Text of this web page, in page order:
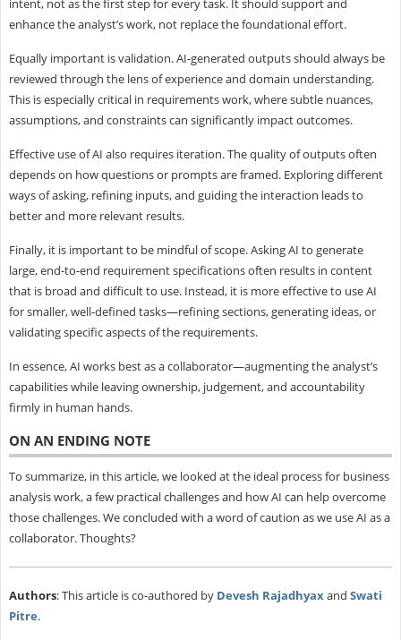
intent, not as the first step for every task. It should support and
enhance the analyst’s work, not replace the foundational effort.
Equally important is validation. AI-generated outputs should always be
reviewed through the lens of experience and domain understanding.
This is especially critical in requirements work, where subtle nuances,
assumptions, and constraints can significantly impact outcomes.
Effective use of AI also requires iteration. The quality of outputs often
depends on how questions or prompts are framed. Exploring different
ways of asking, refining inputs, and guiding the interaction leads to
better and more relevant results.
Finally, it is important to be mindful of scope. Asking AI to generate
large, end-to-end requirement specifications often results in content
that is broad and difficult to use. Instead, it is more effective to use AI
for smaller, well-defined tasks—refining sections, generating ideas, or
validating specific aspects of the requirements.
In essence, AI works best as a collaborator—augmenting the analyst’s
capabilities while leaving ownership, judgement, and accountability
firmly in human hands.
ON AN ENDING NOTE
To summarize, in this article, we looked at the ideal process for business
analysis work, a few practical challenges and how AI can help overcome
those challenges. We concluded with a word of caution as we use AI as a
collaborator. Thoughts?
Authors: This article is co-authored by Devesh Rajadhyaxand Swati
Pitre.